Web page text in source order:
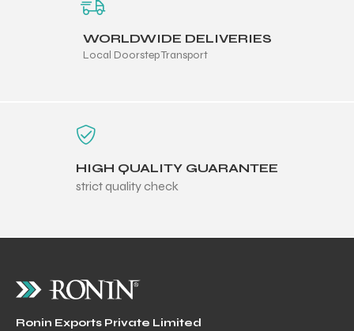
WORLDWIDE DELIVERIES
Local Doorstep Transport
HIGH QUALITY GUARANTEE
strict quality check
Ronin Exports Private Limited